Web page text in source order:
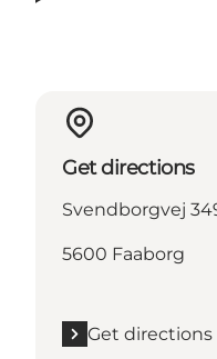
Get directions
Svendborgvej
5600 Faaborg
Get directions